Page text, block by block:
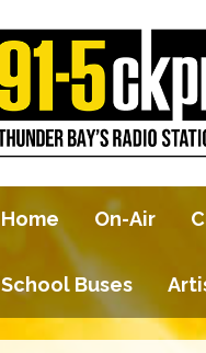
Home On-Air
School Buses